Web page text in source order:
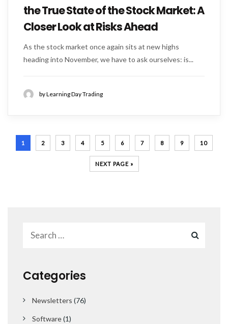
the True State of the Stock Market: A
Closer Look at Risks Ahead
As the stock market once again sits at new highs
heading into November, we have to ask ourselves: is...
by Learning Day Trading
1 2 3 4 5 6 7 8 9 10
NEXT PAGE »
Categories
Newsletters (76)
Software(1)